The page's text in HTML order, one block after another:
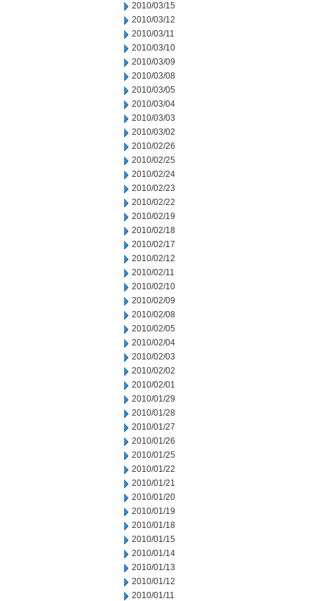
2010/03/15
2010/03/12
2010/03/11
2010/03/10
2010/03/09
2010/03/08
2010/03/05
2010/03/04
2010/03/03
2010/03/02
2010/02/26
2010/02/25
2010/02/24
2010/02/23
2010/02/22
2010/02/19
2010/02/18
2010/02/17
2010/02/12
2010/02/11
2010/02/10
2010/02/09
2010/02/08
2010/02/05
2010/02/04
2010/02/03
2010/02/02
2010/02/01
2010/01/29
2010/01/28
2010/01/27
2010/01/26
2010/01/25
2010/01/22
2010/01/21
2010/01/20
2010/01/19
2010/01/18
2010/01/15
2010/01/14
2010/01/13
2010/01/12
2010/01/11